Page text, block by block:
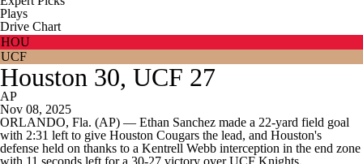
Plays
Drive Chart
HOU
UCF
Houston 30, UCF 27
AP
Nov 08, 2025
ORLANDO, Fla. (AP) — Ethan Sanchez made a 22-yard field goal
with 2:31 left to give Houston Cougars the lead, and Houston's
defense held on thanks to a Kentrell Webb interception in the end zone
with 11 seconds left for a 30-27 victory over UCF Knights.